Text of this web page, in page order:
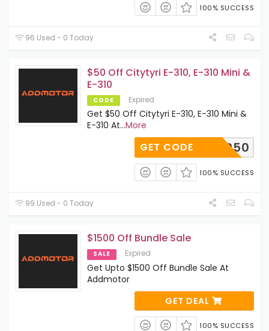
100% SUCCESS
96 Used - 0 Today
$50 Off Citytyri E-310, E-310 Mini &
E-310
CODE Expired
Get $50 Off Citytyri E-310, E-310 Mini &
E-310 At...More
ER50
GET CODE
100% SUCCESS
99 Used - 0 Today
$1500 Off Bundle Sale
SALE Expired
Get Upto $1500 Off Bundle Sale At
Addmotor
GET DEAL
100% SUCCESS